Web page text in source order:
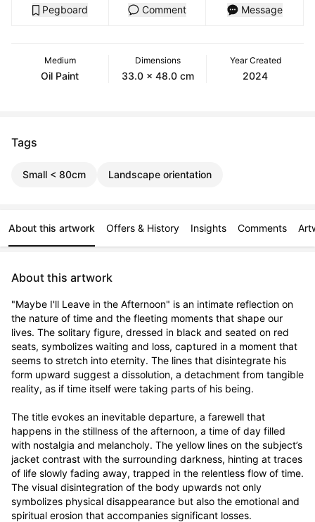
Pegboard Comment Message
Medium
Oil Paint
Dimensions
33.0 x 48.0 cm
Year Created
2024
Tags
Small < 80cm Landscape orientation
About this artwork Offers & History Insights Comments
About this artwork
"Maybe I'll Leave in the Afternoon" is an intimate reflection on
the nature of time and the fleeting moments that shape our
lives. The solitary figure, dressed in black and seated on red
seats, symbolizes waiting and loss, captured in a moment that
seems to stretch into eternity. The lines that disintegrate his
form upward suggest a dissolution, a detachment from tangible
reality, as if time itself were taking parts of his being.
The title evokes an inevitable departure, a farewell that
happens in the stillness of the afternoon, a time of day filled
with nostalgia and melancholy. The yellow lines on the subject’s
jacket contrast with the surrounding darkness, hinting at traces
of life slowly fading away, trapped in the relentless flow of time.
The visual disintegration of the body upwards not only
symbolizes physical disappearance but also the emotional and
spiritual erosion that accompanies significant losses.